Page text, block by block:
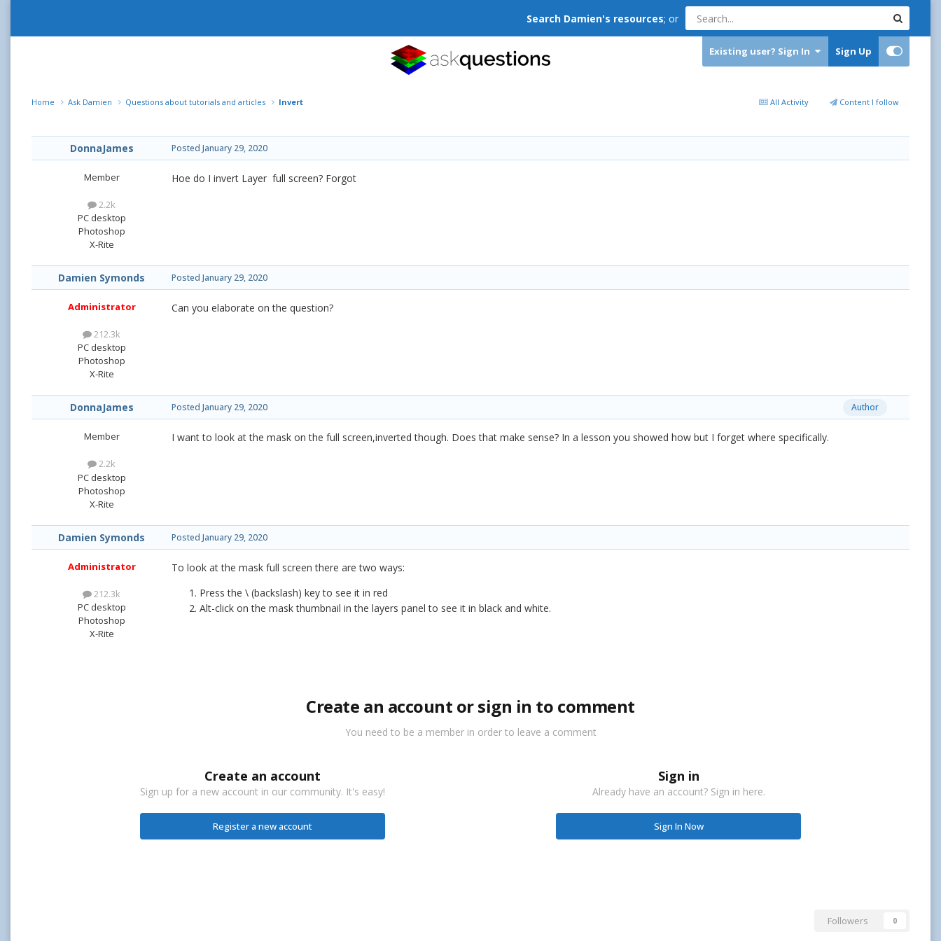
Search Damien's resources; or
Existing user? Sign In Sign Up
All Activity Content I follow
Home Ask Damien Questions about tutorials and articles Invert
DonnaJames
Member
2.2k
PC desktop
Photoshop
X-Rite
Posted January 29, 2020
Hoe do I invert Layer full screen? Forgot
Damien Symonds
Administrator
212.3k
PC desktop
Photoshop
X-Rite
Posted January 29, 2020
Can you elaborate on the question?
DonnaJames
Member
2.2k
PC desktop
Photoshop
X-Rite
Author
Posted January 29, 2020
I want to look at the mask on the full screen,inverted though. Does that make sense? In a lesson you showed how but I forget where specifically.
Damien Symonds
Administrator
212.3k
PC desktop
Photoshop
X-Rite
Posted January 29, 2020
To look at the mask full screen there are two ways:
Press the \ (backslash) key to see it in red
Alt-click on the mask thumbnail in the layers panel to see it in black and white.
Create an account or sign in to comment
You need to be a member in order to leave a comment
Create an account
Sign up for a new account in our community. It's easy!
Register a new account
Sign in
Already have an account? Sign in here.
Sign In Now
Followers 0